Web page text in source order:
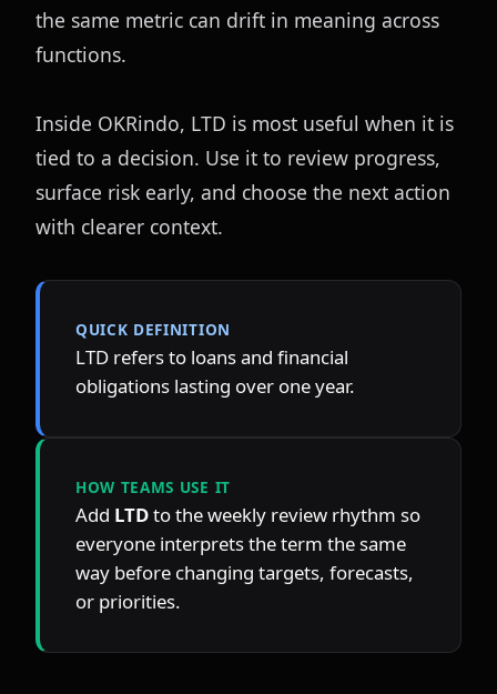
the same metric can drift in meaning across
functions.
Inside OKRindo, LTD is most useful when it is
tied to a decision. Use it to review progress,
surface risk early, and choose the next action
with clearer context.
QUICK DEFINITION
LTD refers to loans and financial
obligations lasting over one year.
HOW TEAMS USE IT
Add LTD to the weekly review rhythm so
everyone interprets the term the same
way before changing targets, forecasts,
or priorities.